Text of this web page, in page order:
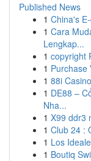
Published News
1 China's
1 Cara
Lengkap...
1 copyright
1 Purchase
1 88i
1 DE88 –
Nha...
1 X99 ddr3
1 Club 24 :
1 Los
1 Boutiq